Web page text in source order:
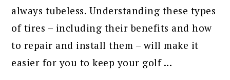
always tubeless. Understanding these types
of tires – including their benefits and how
to repair and install them – will make it
easier for you to keep your golf ...